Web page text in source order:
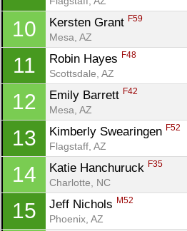
10 Kersten Grant F59
Mesa, AZ
11 Robin Hayes F48
Scottsdale, AZ
12 Emily Barrett F42
Mesa, AZ
13 Kimberly Swearingen F52
Flagstaff, AZ
14 Katie Hanchuruck F35
Charlotte, NC
15 Jeff Nichols M52
Phoenix, AZ